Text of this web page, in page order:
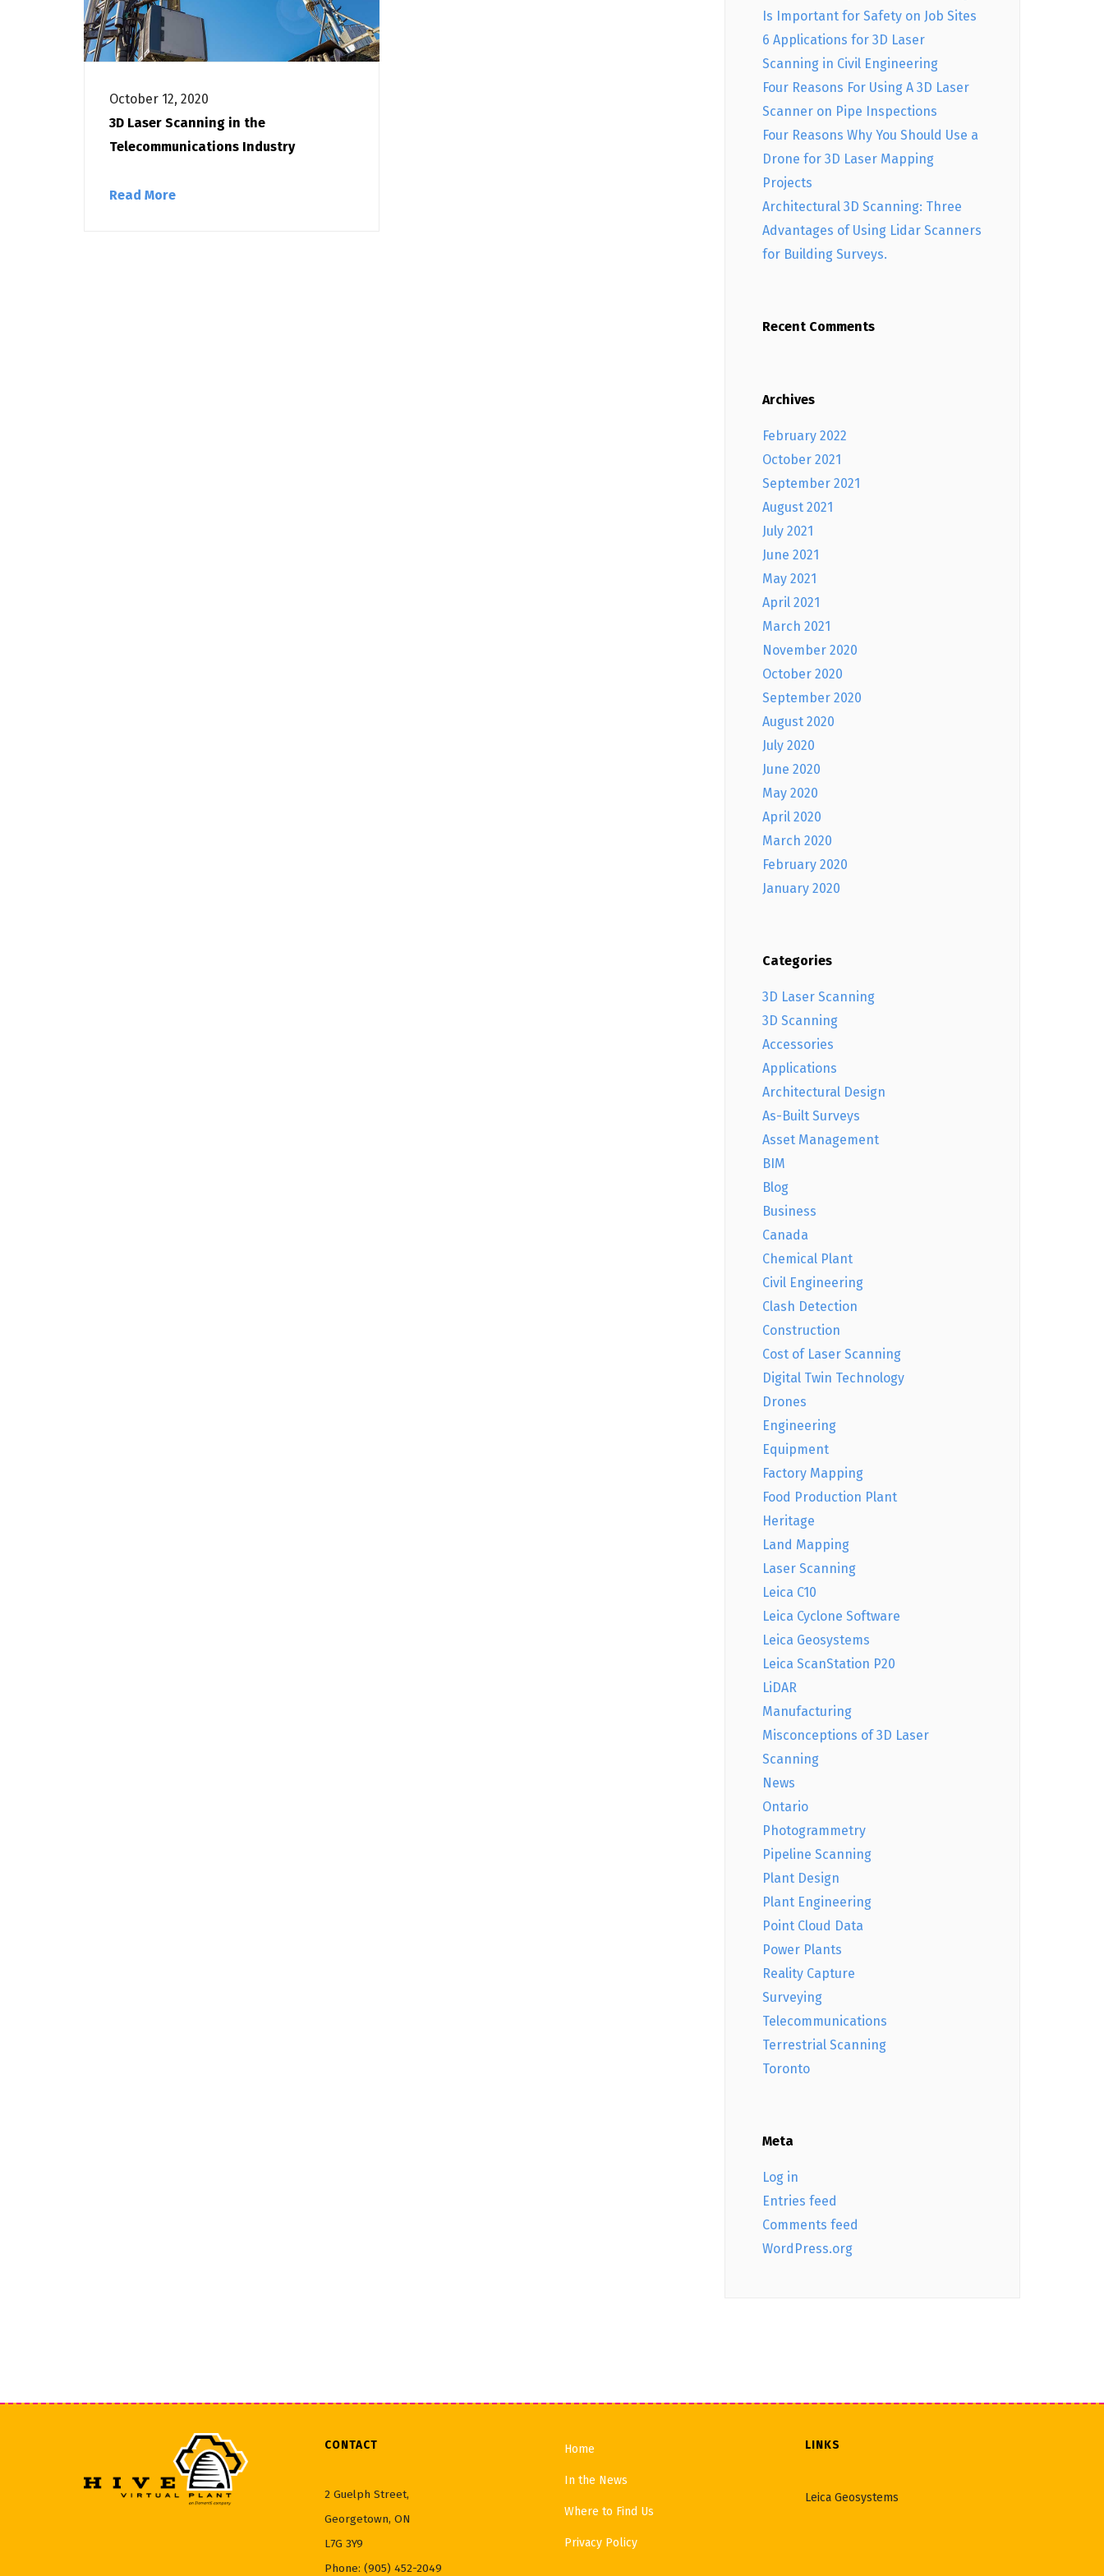
October 12, 2020
3D Laser Scanning in the
Telecommunications Industry
Read More
Is Important for Safety on Job Sites
6 Applications for 3D Laser
Scanning in Civil Engineering
Four Reasons For Using A 3D Laser
Scanner on Pipe Inspections
Four Reasons Why You Should Use a
Drone for 3D Laser Mapping
Projects
Architectural 3D Scanning: Three
Advantages of Using Lidar Scanners
for Building Surveys.
Recent Comments
Archives
February 2022
October 2021
September 2021
August 2021
July 2021
June 2021
May 2021
April 2021
March 2021
November 2020
October 2020
September 2020
August 2020
July 2020
June 2020
May 2020
April 2020
March 2020
February 2020
January 2020
Categories
3D Laser Scanning
3D Scanning
Accessories
Applications
Architectural Design
As-Built Surveys
Asset Management
BIM
Blog
Business
Canada
Chemical Plant
Civil Engineering
Clash Detection
Construction
Cost of Laser Scanning
Digital Twin Technology
Drones
Engineering
Equipment
Factory Mapping
Food Production Plant
Heritage
Land Mapping
Laser Scanning
Leica C10
Leica Cyclone Software
Leica Geosystems
Leica ScanStation P20
LiDAR
Manufacturing
Misconceptions of 3D Laser
Scanning
News
Ontario
Photogrammetry
Pipeline Scanning
Plant Design
Plant Engineering
Point Cloud Data
Power Plants
Reality Capture
Surveying
Telecommunications
Terrestrial Scanning
Toronto
Meta
Log in
Entries feed
Comments feed
WordPress.org
CONTACT
2 Guelph Street,
Georgetown, ON
L7G 3Y9
Phone: (905) 452-2049
Home
In the News
Where to Find Us
Privacy Policy
LINKS
Leica Geosystems